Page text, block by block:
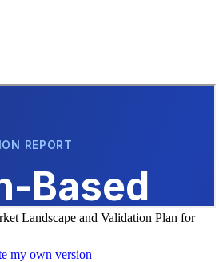
Landscape and Validation Plan for
my own version